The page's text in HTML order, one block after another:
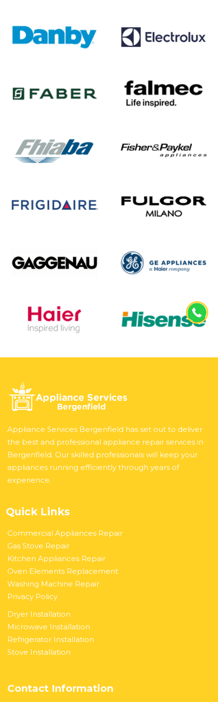
Appliance Services Bergenfield has set out to deliver
the best and professional appliance repair services in
Bergenfield. Our skilled professionals will keep your
appliances running efficiently through years of
experience.
Quick Links
Commercial Appliances Repair
Gas Stove Repair
Kitchen Appliances Repair
Oven Elements Replacement
Washing Machine Repair
Privacy Policy
Dryer Installation
Microwave Installation
Refrigerator Installation
Stove Installation
Contact Information